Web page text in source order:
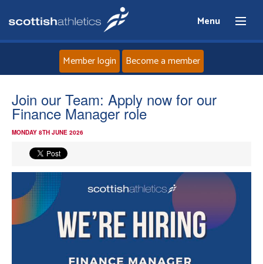
Menu
Home
About
Events
Athletes
Member login Become a member
Join our Team: Apply now for our
Finance Manager role
MONDAY 8TH JUNE 2026